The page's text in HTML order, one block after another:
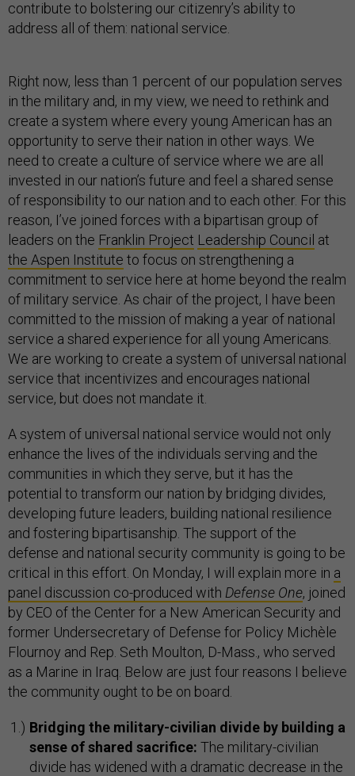
contribute to bolstering our citizenry’s ability to
address all of them: national service.
Right now, less than 1 percent of our population serves
in the military and, in my view, we need to rethink and
create a system where every young American has an
opportunity to serve their nation in other ways. We
need to create a culture of service where we are all
invested in our nation’s future and feel a shared sense
of responsibility to our nation and to each other. For this
reason, I’ve joined forces with a bipartisan group of
leaders on the Franklin Project Leadership Council at
the Aspen Institute to focus on strengthening a
commitment to service here at home beyond the realm
of military service. As chair of the project, I have been
committed to the mission of making a year of national
service a shared experience for all young Americans.
We are working to create a system of universal national
service that incentivizes and encourages national
service, but does not mandate it.
A system of universal national service would not only
enhance the lives of the individuals serving and the
communities in which they serve, but it has the
potential to transform our nation by bridging divides,
developing future leaders, building national resilience
and fostering bipartisanship. The support of the
defense and national security community is going to be
critical in this effort. On Monday, I will explain more in a
panel discussion co-produced with Defense One, joined
by CEO of the Center for a New American Security and
former Undersecretary of Defense for Policy Michèle
Flournoy and Rep. Seth Moulton, D-Mass., who served
as a Marine in Iraq. Below are just four reasons I believe
the community ought to be on board.
Bridging the military-civilian divide by building a
sense of shared sacrifice: The military-civilian
divide has widened with a dramatic decrease in the